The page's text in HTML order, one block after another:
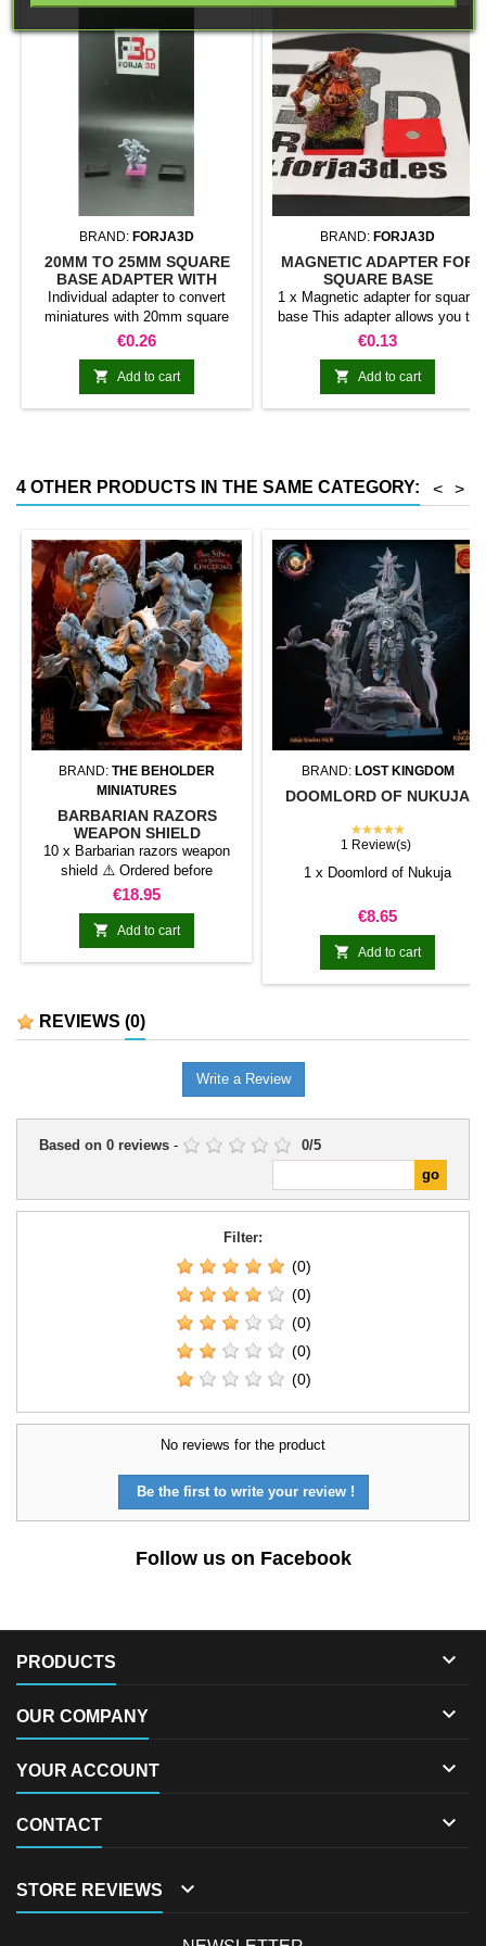
BRAND: FORJA3D
20MM TO 25MM SQUARE
BASE ADAPTER WITH
MAGNET
Individual adapter to convert
miniatures with 20mm square
bases to 25mm bases. optional
magnet. Random colors
Price
€0.26
 Add to cart
BRAND: FORJA3D
MAGNETIC ADAPTER FOR
SQUARE BASE
1 x Magnetic adapter for square
base This adapter allows you to
stick it under the base of your
miniatures: Convert your normal
bases into magnetic bases
compatible with our system of
bases, movement trays and
conventional magnetic trays
Price
€0.13
 Add to cart
4 OTHER PRODUCTS IN THE SAME CATEGORY: >
<
BRAND: THE BEHOLDER
MINIATURES
BARBARIAN RAZORS
WEAPON SHIELD
10 x Barbarian razors weapon
shield ⚠️ Ordered before
07/19/2025? Scroll down to read
about the scale change.
Price
€18.95
 Add to cart
BRAND: LOST KINGDOM
DOOMLORD OF NUKUJA
★★★★★
1 Review(s)
1 x Doomlord of Nukuja
Price
€8.65
 Add to cart
REVIEWS (0)
Write a Review
Based on 0 reviews - 0/5
Filter:
(0)
(0)
(0)
(0)
(0)
No reviews for the product
Be the first to write your review !
Follow us on Facebook
PRODUCTS 
OUR COMPANY 
YOUR ACCOUNT 
CONTACT 
STORE REVIEWS 